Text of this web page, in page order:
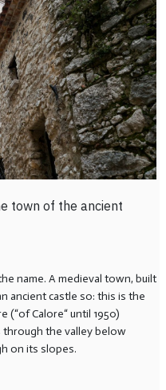
town of the ancient
name. A medieval town, built
ancient castle so: this is the
(“of Calore“ until 1950)
the valley below
on its slopes.